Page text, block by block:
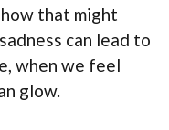
that might
can lead to
when we feel
glow.